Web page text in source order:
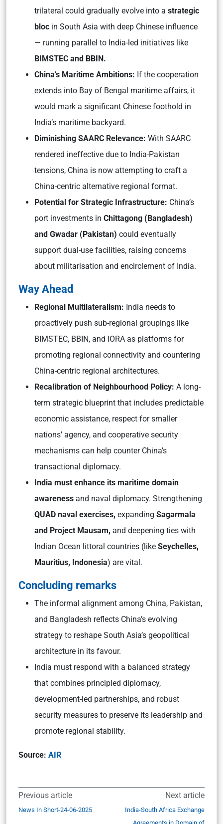
trilateral could gradually evolve into a strategic
bloc in South Asia with deep Chinese influence
— running parallel to India-led initiatives like
BIMSTEC and BBIN.
China’s Maritime Ambitions: If the cooperation
extends into Bay of Bengal maritime affairs, it
would mark a significant Chinese foothold in
India’s maritime backyard.
Diminishing SAARC Relevance: With SAARC
rendered ineffective due to India-Pakistan
tensions, China is now attempting to craft a
China-centric alternative regional format.
Potential for Strategic Infrastructure: China’s
port investments in Chittagong (Bangladesh)
and Gwadar (Pakistan) could eventually
support dual-use facilities, raising concerns
about militarisation and encirclement of India.
Way Ahead
Regional Multilateralism: India needs to
proactively push sub-regional groupings like
BIMSTEC, BBIN, and IORA as platforms for
promoting regional connectivity and countering
China-centric regional architectures.
Recalibration of Neighbourhood Policy: A long-
term strategic blueprint that includes predictable
economic assistance, respect for smaller
nations’ agency, and cooperative security
mechanisms can help counter China’s
transactional diplomacy.
India must enhance its maritime domain
awareness and naval diplomacy. Strengthening
QUAD naval exercises, expanding Sagarmala
and Project Mausam, and deepening ties with
Indian Ocean littoral countries (like Seychelles,
Mauritius, Indonesia) are vital.
Concluding remarks
The informal alignment among China, Pakistan,
and Bangladesh reflects China’s evolving
strategy to reshape South Asia’s geopolitical
architecture in its favour.
India must respond with a balanced strategy
that combines principled diplomacy,
development-led partnerships, and robust
security measures to preserve its leadership and
promote regional stability.
Source: AIR
Previous article
News In Short-24-06-2025
Next article
India-South Africa Exchange